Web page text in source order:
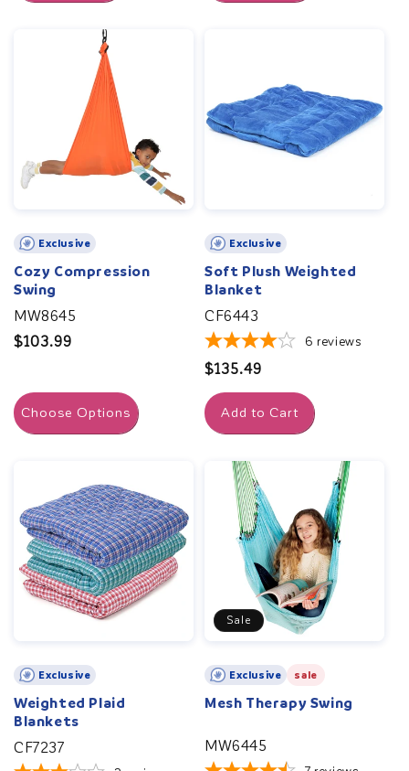
Exclusive
Cozy Compression
Swing
MW8645
Regular
$103.99
Choose Options
Exclusive
Soft Plush Weighted
Blanket
CF6443
6 reviews
Regular
price
$135.49
Add to Cart
Exclusive
Weighted Plaid
Blankets
CF7237
Sale
Exclusive sale
Mesh Therapy Swing
MW6445